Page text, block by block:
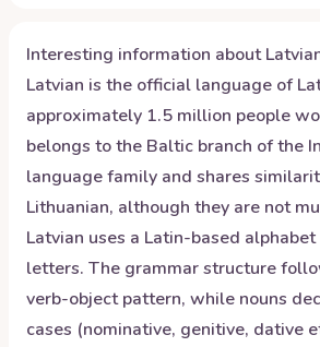
Interesting information about
Latvian is the official language of
approximately 1.5 million people
belongs to the Baltic branch of the
language family and shares
Lithuanian, although they are not
Latvian uses a Latin-based
letters. The grammar structure
verb-object pattern, while nouns
cases (nominative, genitive, dative